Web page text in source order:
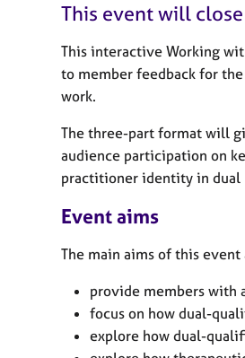
This event will
This interactive Working
to member feedback for
work.
The three-part format will
audience participation on
practitioner identity in dual
Event aims
The main aims of this event
provide members with
focus on how dual-
explore how dual-